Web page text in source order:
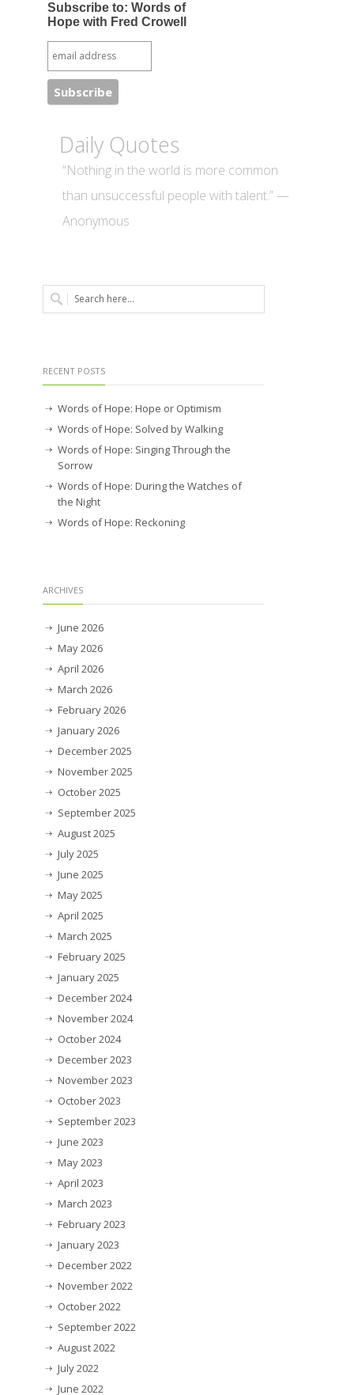
Subscribe to: Words of
Hope with Fred Crowell
Daily Quotes
“Nothing in the world is more common
than unsuccessful people with talent.” —
Anonymous
RECENT POSTS
Words of Hope: Hope or Optimism
Words of Hope: Solved by Walking
Words of Hope: Singing Through the
Sorrow
Words of Hope: During the Watches of
the Night
Words of Hope: Reckoning
ARCHIVES
June 2026
May 2026
April 2026
March 2026
February 2026
January 2026
December 2025
November 2025
October 2025
September 2025
August 2025
July 2025
June 2025
May 2025
April 2025
March 2025
February 2025
January 2025
December 2024
November 2024
October 2024
December 2023
November 2023
October 2023
September 2023
June 2023
May 2023
April 2023
March 2023
February 2023
January 2023
December 2022
November 2022
October 2022
September 2022
August 2022
July 2022
June 2022